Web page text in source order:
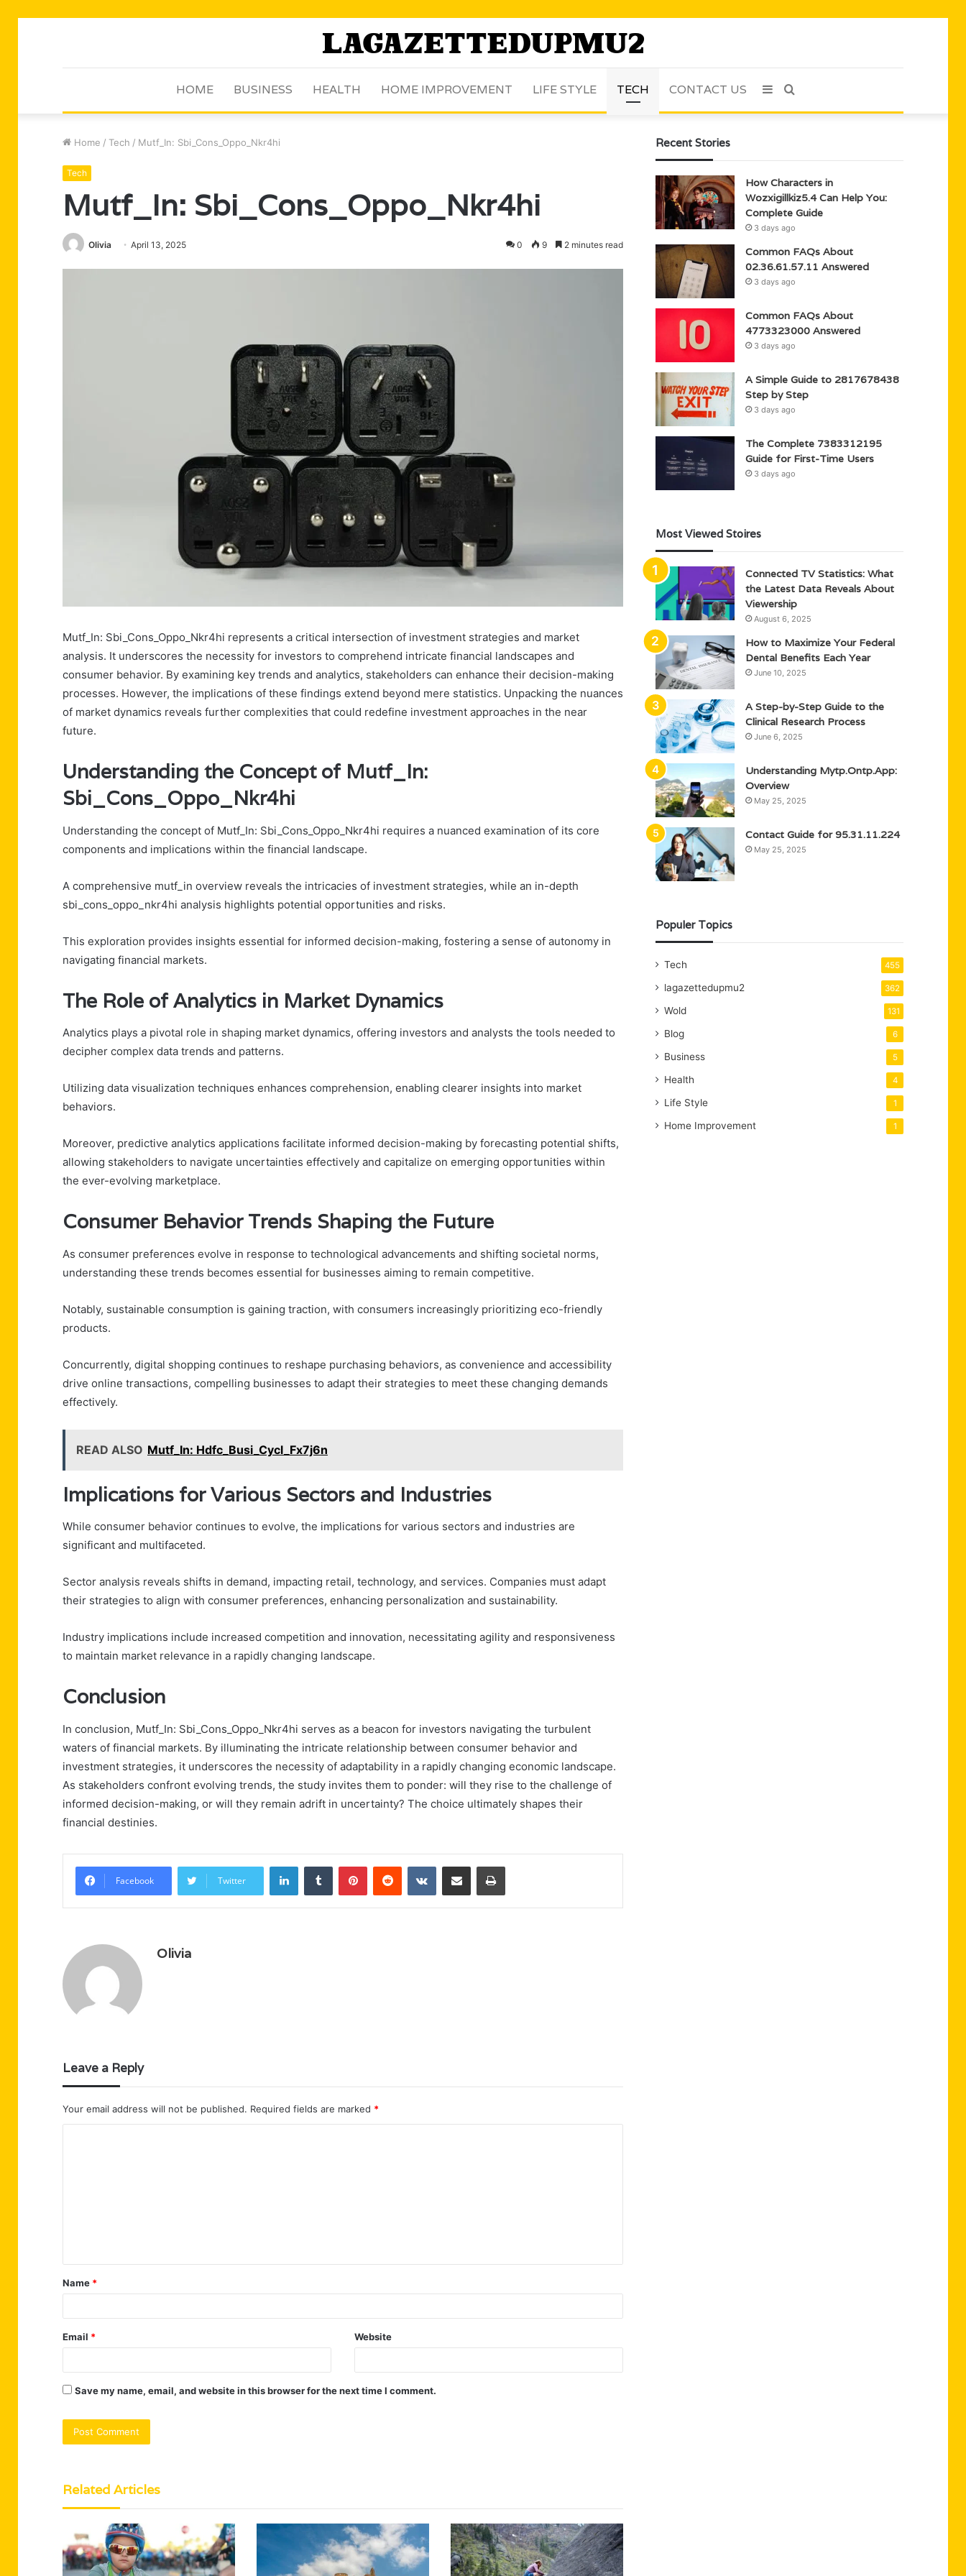
HOME BUSINESS HEALTH HOME IMPROVEMENT LIFE STYLE TECH CONTACT US Search
Sidebar
Home / Tech / Mutf_In: Sbi_Cons_Oppo_Nkr4hi
Tech
Mutf_In: Sbi_Cons_Oppo_Nkr4hi
Olivia April 13, 2025 0 9 2 minutes read
Mutf_In: Sbi_Cons_Oppo_Nkr4hi represents a critical intersection of investment strategies and market
analysis. It underscores the necessity for investors to comprehend intricate financial landscapes and
consumer behavior. By examining key trends and analytics, stakeholders can enhance their decision-making
processes. However, the implications of these findings extend beyond mere statistics. Unpacking the nuances
of market dynamics reveals further complexities that could redefine investment approaches in the near
future.
Understanding the Concept of Mutf_In:
Sbi_Cons_Oppo_Nkr4hi
Understanding the concept of Mutf_In: Sbi_Cons_Oppo_Nkr4hi requires a nuanced examination of its core
components and implications within the financial landscape.
A comprehensive mutf_in overview reveals the intricacies of investment strategies, while an in-depth
sbi_cons_oppo_nkr4hi analysis highlights potential opportunities and risks.
This exploration provides insights essential for informed decision-making, fostering a sense of autonomy in
navigating financial markets.
The Role of Analytics in Market Dynamics
Analytics plays a pivotal role in shaping market dynamics, offering investors and analysts the tools needed to
decipher complex data trends and patterns.
Utilizing data visualization techniques enhances comprehension, enabling clearer insights into market
behaviors.
Moreover, predictive analytics applications facilitate informed decision-making by forecasting potential shifts,
allowing stakeholders to navigate uncertainties effectively and capitalize on emerging opportunities within
the ever-evolving marketplace.
Consumer Behavior Trends Shaping the Future
As consumer preferences evolve in response to technological advancements and shifting societal norms,
understanding these trends becomes essential for businesses aiming to remain competitive.
Notably, sustainable consumption is gaining traction, with consumers increasingly prioritizing eco-friendly
products.
Concurrently, digital shopping continues to reshape purchasing behaviors, as convenience and accessibility
drive online transactions, compelling businesses to adapt their strategies to meet these changing demands
effectively.
READ ALSO Mutf_In: Hdfc_Busi_Cycl_Fx7j6n
Implications for Various Sectors and Industries
While consumer behavior continues to evolve, the implications for various sectors and industries are
significant and multifaceted.
Sector analysis reveals shifts in demand, impacting retail, technology, and services. Companies must adapt
their strategies to align with consumer preferences, enhancing personalization and sustainability.
Industry implications include increased competition and innovation, necessitating agility and responsiveness
to maintain market relevance in a rapidly changing landscape.
Conclusion
In conclusion, Mutf_In: Sbi_Cons_Oppo_Nkr4hi serves as a beacon for investors navigating the turbulent
waters of financial markets. By illuminating the intricate relationship between consumer behavior and
investment strategies, it underscores the necessity of adaptability in a rapidly changing economic landscape.
As stakeholders confront evolving trends, the study invites them to ponder: will they rise to the challenge of
informed decision-making, or will they remain adrift in uncertainty? The choice ultimately shapes their
financial destinies.
Facebook Twitter
LinkedInTumblr PinterestReddit VKontakteShare via Email Print
Olivia
Leave a Reply
Your email address will not be published. Required fields are marked *
t
*
Name *
Email * Website
Save my name, email, and website in this browser for the next time I comment.
Related Articles
Recent Stories
How Characters in
Wozxigillkiz5.4 Can Help You:
Complete Guide
3 days ago
Common FAQs About
02.36.61.57.11 Answered
3 days ago
Common FAQs About
4773323000 Answered
3 days ago
A Simple Guide to 2817678438
Step by Step
3 days ago
The Complete 7383312195
Guide for First-Time Users
3 days ago
Most Viewed Stoires
Connected TV Statistics: What
the Latest Data Reveals About
Viewership
August 6, 2025
How to Maximize Your Federal
Dental Benefits Each Year
June 10, 2025
A Step-by-Step Guide to the
Clinical Research Process
June 6, 2025
Understanding Mytp.Ontp.App:
Overview
May 25, 2025
Contact Guide for 95.31.11.224
May 25, 2025
Populer Topics
Tech 455
lagazettedupmu2 362
Wold 131
Blog 6
Business 5
Health 4
Life Style 1
Home Improvement 1